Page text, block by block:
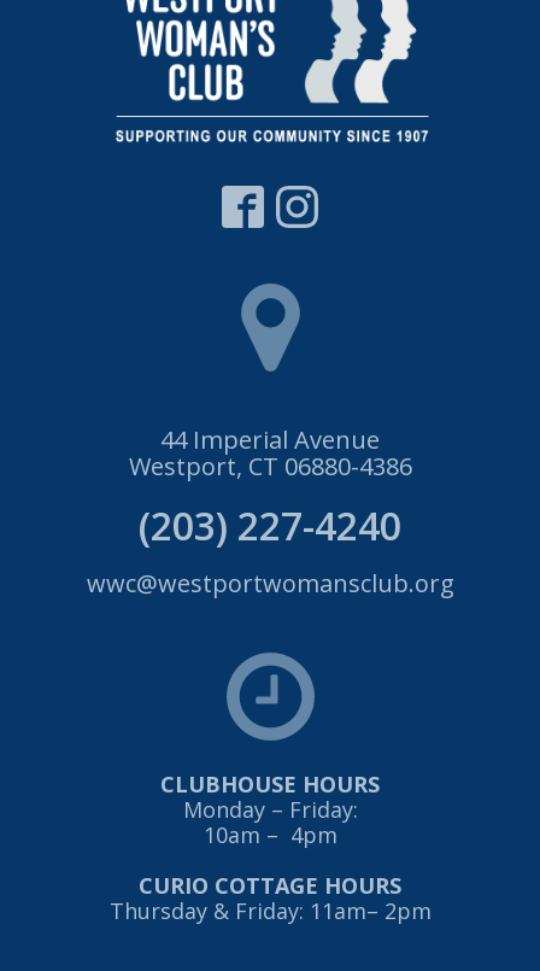
44 Imperial Avenue
Westport, CT 06880-4386
(203) 227-4240
wwc@westportwomansclub.org
CLUBHOUSE HOURS
Monday – Friday:
10am – 4pm
CURIO COTTAGE HOURS
Thursday & Friday: 11am– 2pm